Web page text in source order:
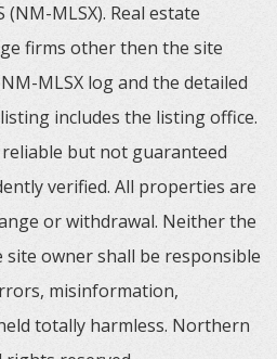
MLSX). Real estate
firms other then the site
MLSX log and the detailed
includes the listing office.
but not guaranteed
verified. All properties are
or withdrawal. Neither the
owner shall be responsible
misinformation,
totally harmless. Northern